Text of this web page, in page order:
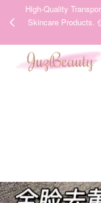
High-Quality
Skincare Products.
Your